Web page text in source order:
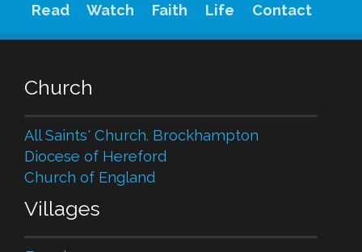
Read Watch Faith Life Contact
Church
All Saints' Church. Brockhampton
Diocese of Hereford
Church of England
Villages